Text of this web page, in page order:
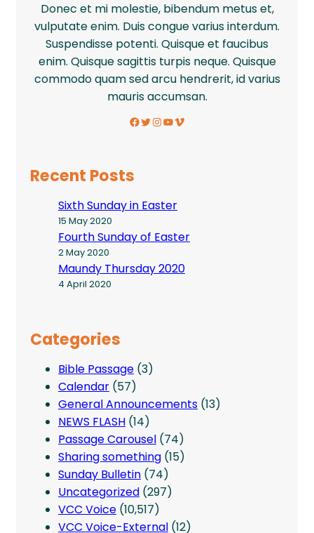
Donec et mi molestie, bibendum metus et,
vulputate enim. Duis congue varius interdum.
Suspendisse potenti. Quisque et faucibus
enim. Quisque sagittis turpis neque. Quisque
commodo quam sed arcu hendrerit, id varius
mauris accumsan.
Facebook Twitter InstagramYouTube Vimeo
Recent Posts
Sixth Sunday in Easter
15 May 2020
Fourth Sunday of Easter
2 May 2020
Maundy Thursday 2020
4 April 2020
Categories
Bible Passage (3)
Calendar (57)
General Announcements (13)
NEWS FLASH (14)
Passage Carousel (74)
Sharing something (15)
Sunday Bulletin (74)
Uncategorized (297)
VCC Voice (10,517)
VCC Voice-External (12)